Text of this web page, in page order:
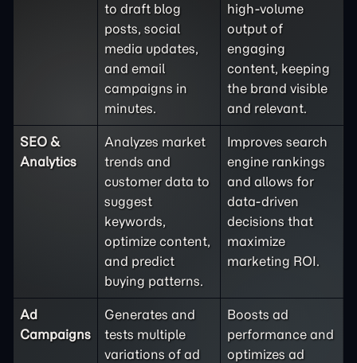
to draft blog
posts, social
media updates,
and email
campaigns in
minutes.
high-volume
output of
engaging
content, keeping
the brand visible
and relevant.
SEO &
Analytics
Analyzes market
trends and
customer data to
suggest
keywords,
optimize content,
and predict
buying patterns.
Improves search
engine rankings
and allows for
data-driven
decisions that
maximize
marketing ROI.
Ad
Campaigns
Generates and
tests multiple
variations of ad
Boosts ad
performance and
optimizes ad